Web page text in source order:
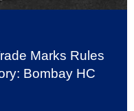
Marks Rules
Bombay HC